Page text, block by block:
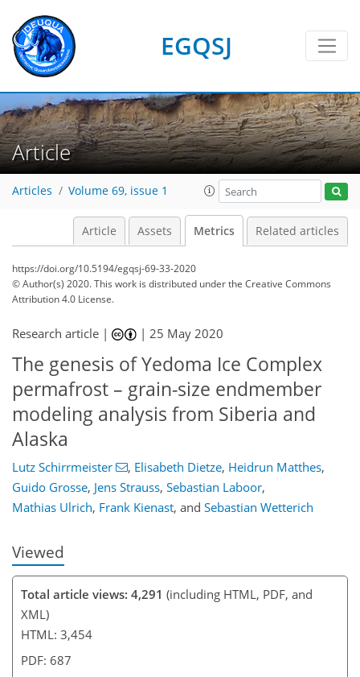
EGQSJ
Article
Articles Volume 69, issue 1
Article Assets Metrics Related articles
https://doi.org/10.5194/egqsj-69-33-2020
© Author(s) 2020. This work is distributed underthe Creative Commons
Attribution 4.0 License.
Research article | |25 May 2020
The genesis of Yedoma Ice Complex
permafrost – grain-size endmember
modeling analysis from Siberia and
Alaska
Lutz Schirrmeister , Elisabeth Dietze, Heidrun Matthes,
Guido Grosse, Jens Strauss, Sebastian Laboor,
Mathias Ulrich, Frank Kienast, and Sebastian Wetterich
Viewed
Total article views: 4,291 (including HTML, PDF, and
XML)
HTML: 3,454
PDF: 687
8
6
8
5
8
6
1
8
4
3
3
1
2
0
129
137
141
144
147
148
150
150